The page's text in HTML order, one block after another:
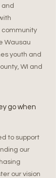
and
community
Wausau
youth and
WI and
go when
to support
our
our vision